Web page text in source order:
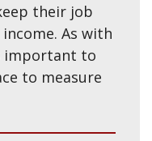
their job
As with
important to
to measure